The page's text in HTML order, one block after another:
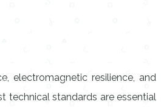
electromagnetic resilience, and
technical standards are essential